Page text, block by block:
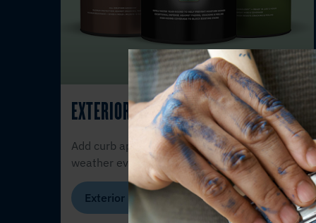
EXTERIOR PAINT
Add curb appeal with the durability to
weather every season.
Exterior Products